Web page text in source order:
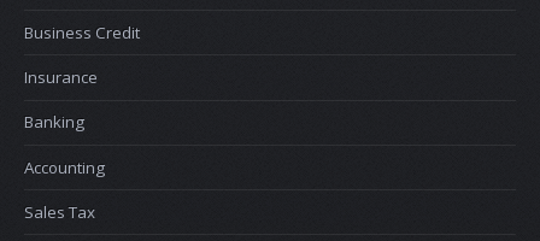
Business Credit
Insurance
Banking
Accounting
Sales Tax